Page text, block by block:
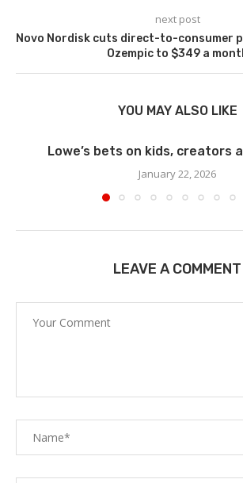
next post
Novo Nordisk cuts direct-to-consumer
Ozempic to $349 a
YOU MAY ALSO LIKE
Lowe’s bets on kids, creators
January 22, 2026
LEAVE A COMMENT